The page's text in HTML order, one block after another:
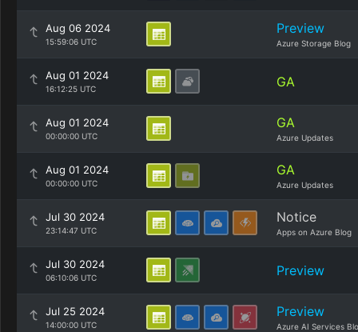
Aug 06 2024
15:59:06 UTC
Preview
Azure Storage Blog
Aug 01 2024
16:12:25 UTC GA
Aug 01 2024
00:00:00 UTC
GA
Azure Updates
Aug 01 2024
00:00:00 UTC
GA
Azure Updates
Jul 30 2024
23:14:47 UTC
Notice
Apps on Azure Blog
Jul 30 2024
06:10:06 UTC Preview
Jul 25 2024
14:00:00 UTC
Preview
Azure AI Services